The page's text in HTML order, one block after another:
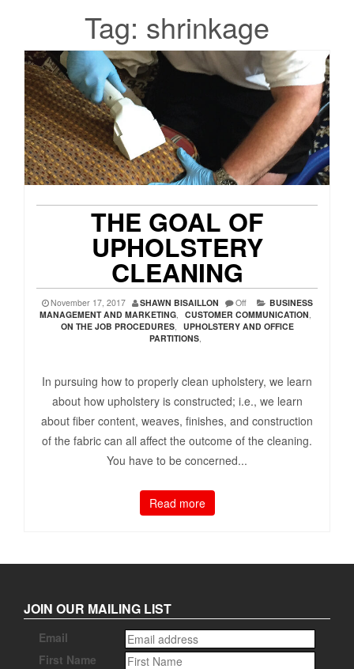
Tag: shrinkage
THE GOAL OF
UPHOLSTERY
CLEANING
November 17, 2017 SHAWN BISAILLON Off
BUSINESS
MANAGEMENT AND MARKETING, CUSTOMER COMMUNICATION,
ON THE JOB PROCEDURES, UPHOLSTERY AND OFFICE
PARTITIONS,
In pursuing how to properly clean upholstery, we learn
about how upholstery is constructed; i.e., we learn
about fiber content, weaves, finishes, and construction
of the fabric can all affect the outcome of the cleaning.
You have to be concerned...
Read more
JOIN OUR MAILING LIST
Email
First Name